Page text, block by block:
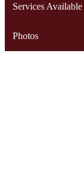
Services
Photos